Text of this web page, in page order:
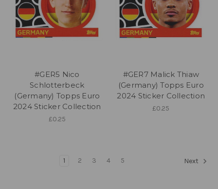
#GER5 Nico
Schlotterbeck
(Germany) Topps Euro
2024 Sticker Collection
£0.25
#GER7 Malick Thiaw
(Germany) Topps Euro
2024 Sticker Collection
£0.25
1 2 3 4 5 Next